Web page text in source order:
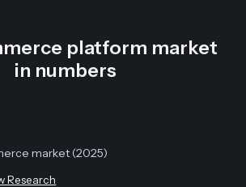
platform market
in numbers
market (2025)
Research